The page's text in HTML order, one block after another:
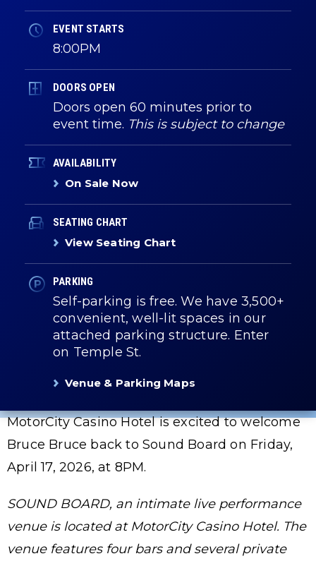
EVENT STARTS
8:00PM
DOORS OPEN
Doors open 60 minutes prior to
event time. This is subject to change
AVAILABILITY
On Sale Now
SEATING CHART
View Seating Chart
PARKING
Self-parking is free. We have 3,500+
convenient, well-lit spaces in our
attached parking structure. Enter
on Temple St.
Venue & Parking Maps
MotorCity Casino Hotel is excited to welcome
Bruce Bruce back to Sound Board on Friday,
April 17, 2026, at 8PM.
SOUND BOARD, an intimate live performance
venue is located at MotorCity Casino Hotel. The
venue features four bars and several private